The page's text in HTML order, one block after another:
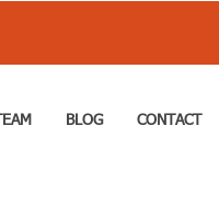
TEAM BLOG CONTACT